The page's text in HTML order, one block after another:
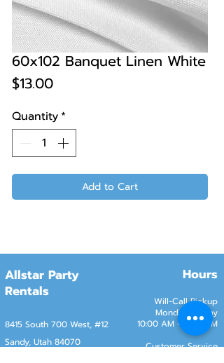
60x102 Banquet Linen White
$13.00Price
Quantity*
Add to Cart
Allstar Party
Rentals
8415 South 700 West, #12
Sandy, Utah 84070
Hours
Will-Call Pickup
Monday–Friday
10:00 AM – 2:00 PM
Customer Service